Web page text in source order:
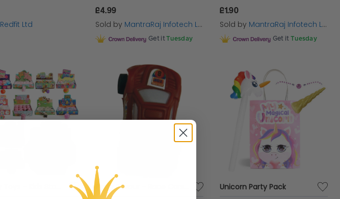
Redfit Ltd
£4.99
Sold by MantraRaj Infotech LTD.
Get it Tuesday
£1.90
Sold by MantraRaj Infotech LTD.
Get it Tuesday
Unicorn Party Pack